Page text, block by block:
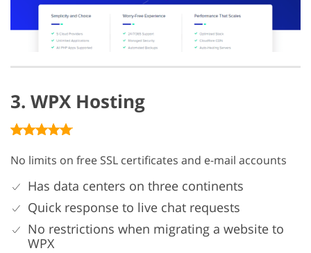
3. WPX Hosting
No limits on free SSL certificates and e-mail accounts
Has data centers on three continents
Quick response to live chat requests
No restrictions when migrating a website to
WPX